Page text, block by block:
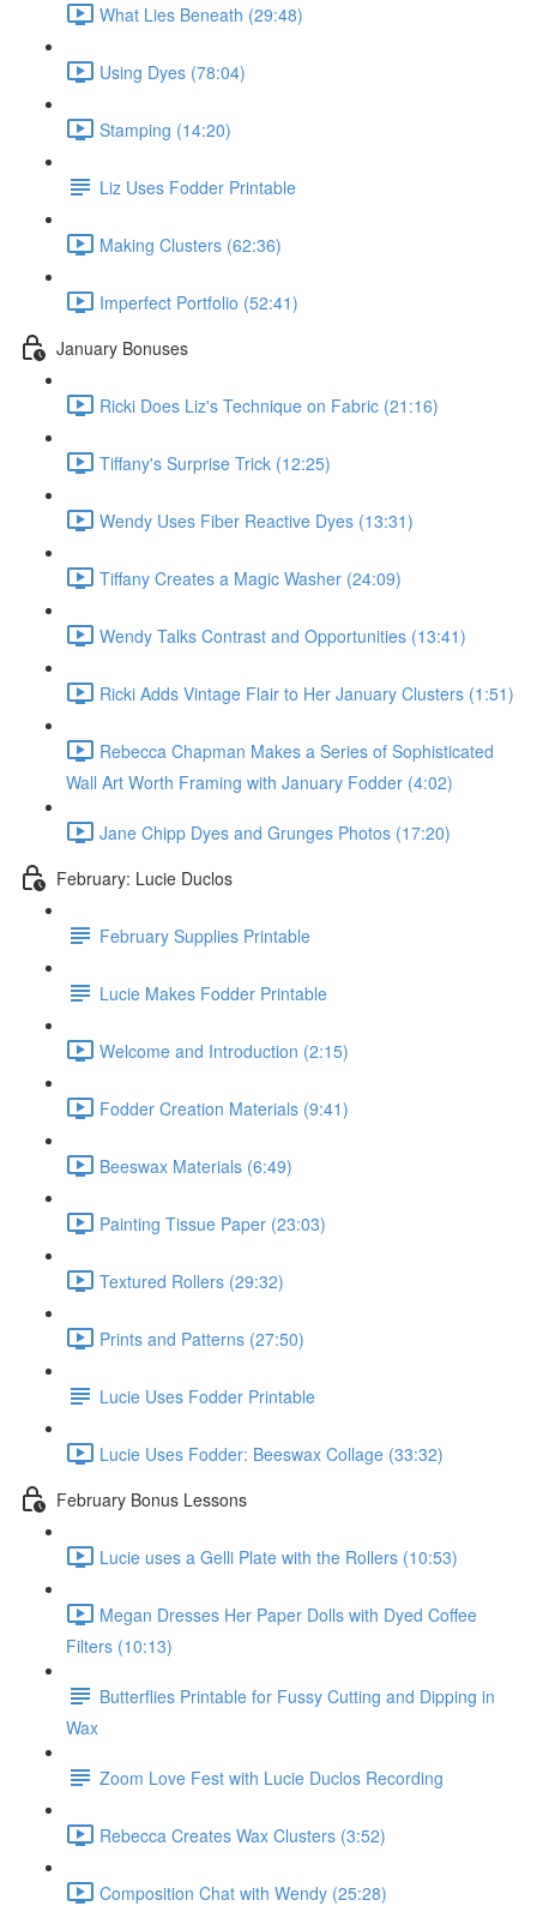
What Lies Beneath (29:48)
Using Dyes (78:04)
Stamping (14:20)
Liz Uses Fodder Printable
Making Clusters (62:36)
Imperfect Portfolio (52:41)
January Bonuses
Ricki Does Liz's Technique on Fabric (21:16)
Tiffany's Surprise Trick (12:25)
Wendy Uses Fiber Reactive Dyes (13:31)
Tiffany Creates a Magic Washer (24:09)
Wendy Talks Contrast and Opportunities (13:41)
Ricki Adds Vintage Flair to Her January Clusters (1:51)
Rebecca Chapman Makes a Series of Sophisticated
Wall Art Worth Framing with January Fodder (4:02)
Jane Chipp Dyes and Grunges Photos (17:20)
February: Lucie Duclos
February Supplies Printable
Lucie Makes Fodder Printable
Welcome and Introduction (2:15)
Fodder Creation Materials (9:41)
Beeswax Materials (6:49)
Painting Tissue Paper (23:03)
Textured Rollers (29:32)
Prints and Patterns (27:50)
Lucie Uses Fodder Printable
Lucie Uses Fodder: Beeswax Collage (33:32)
February Bonus Lessons
Lucie uses a Gelli Plate with the Rollers (10:53)
Megan Dresses Her Paper Dolls with Dyed Coffee
Filters (10:13)
Butterflies Printable for Fussy Cutting and Dipping in
Wax
Zoom Love Fest with Lucie Duclos Recording
Rebecca Creates Wax Clusters (3:52)
Composition Chat with Wendy (25:28)